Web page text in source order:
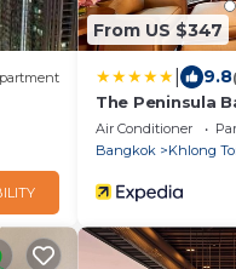
From US $347
9.8
The Peninsula
Air Conditioner
Bangkok
Khlong